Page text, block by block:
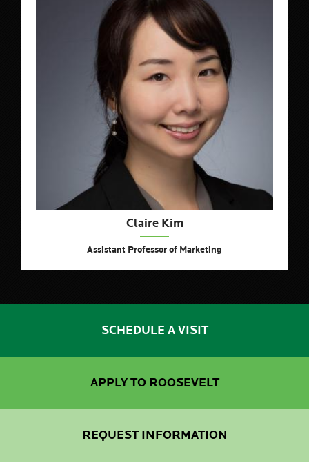
Claire Kim
Assistant Professor of Marketing
SCHEDULE A VISIT
APPLY TO ROOSEVELT
REQUEST INFORMATION